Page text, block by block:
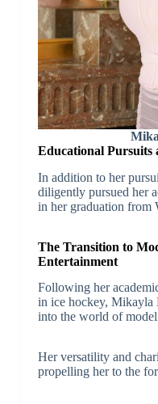
Educational Pursuits
In addition to her
diligently pursued her
in her graduation from
The Transition to
Entertainment
Following her
in ice hockey, Mikayla
into the world of
Her versatility and
propelling her to the